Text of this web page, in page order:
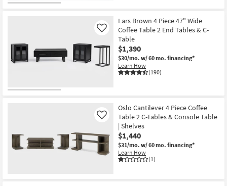
Grade
Trade
Lars Brown 4 Piece 47" Wide
Coffee Table 2 End Tables & C-
Table
$1,390
$30/mo. w/ 60 mo. financing*
Learn How
(190)
Like
Oslo Cantilever 4 Piece Coffee
Table 2 C-Tables & Console Table
| Shelves
$1,440
$31/mo. w/ 60 mo. financing*
Learn How
(1)
Like